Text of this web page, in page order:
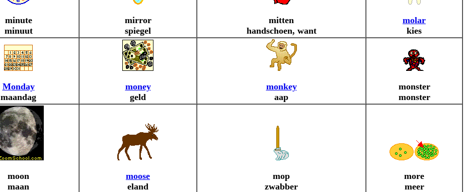
minute
minuut
mirror
spiegel
mitten
handschoen, want
molar
kies
Monday
maandag
money
geld
monkey
aap
monster
monster
moon
maan
moose
eland
mop
zwabber
more
meer